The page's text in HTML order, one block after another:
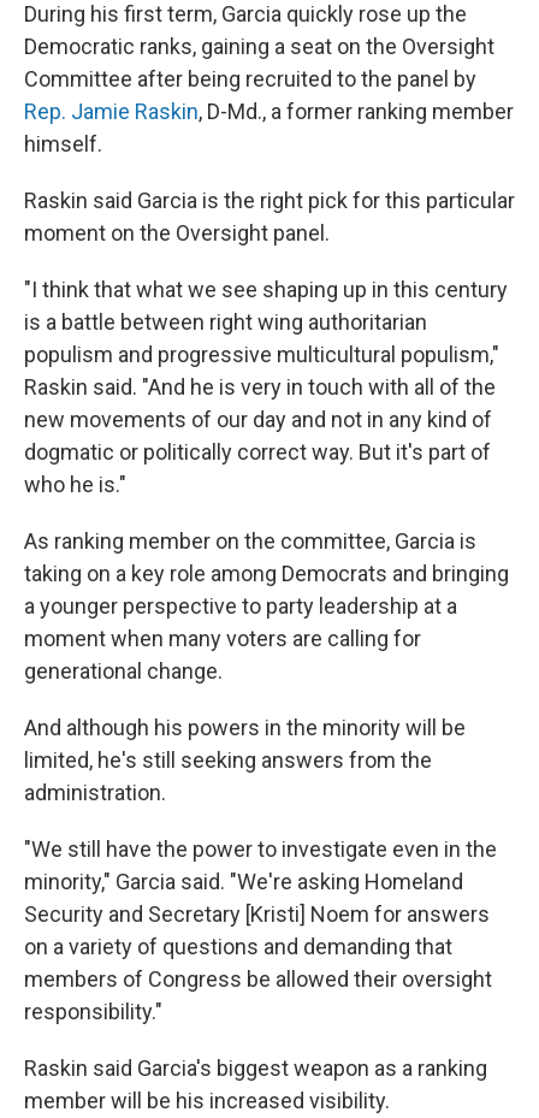
During his first term, Garcia quickly rose up the
Democratic ranks, gaining a seat on the Oversight
Committee after being recruited to the panel by
Rep. Jamie Raskin, D-Md., a former ranking member
himself.
Raskin said Garcia is the right pick for this particular
moment on the Oversight panel.
"I think that what we see shaping up in this century
is a battle between right wing authoritarian
populism and progressive multicultural populism,"
Raskin said. "And he is very in touch with all of the
new movements of our day and not in any kind of
dogmatic or politically correct way. But it's part of
who he is."
As ranking member on the committee, Garcia is
taking on a key role among Democrats and bringing
a younger perspective to party leadership at a
moment when many voters are calling for
generational change.
And although his powers in the minority will be
limited, he's still seeking answers from the
administration.
"We still have the power to investigate even in the
minority," Garcia said. "We're asking Homeland
Security and Secretary [Kristi] Noem for answers
on a variety of questions and demanding that
members of Congress be allowed their oversight
responsibility."
Raskin said Garcia's biggest weapon as a ranking
member will be his increased visibility.